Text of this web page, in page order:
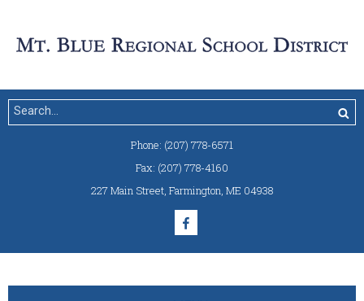
Phone: (207) 778-6571
Fax: (207) 778-4160
227 Main Street, Farmington, ME 04938